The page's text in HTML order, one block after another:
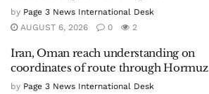
by Page 3 News International Desk
AUGUST 6, 2026
0 2
Iran, Oman reach understanding on
coordinates of route through Hormuz
by Page 3 News International Desk